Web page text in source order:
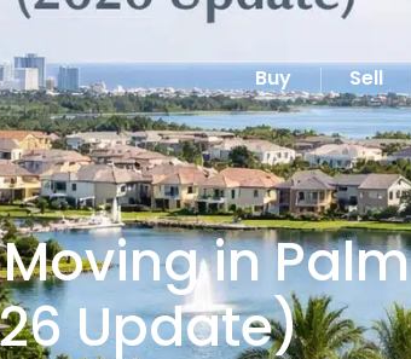
Buy Sell
in Palm
Update)